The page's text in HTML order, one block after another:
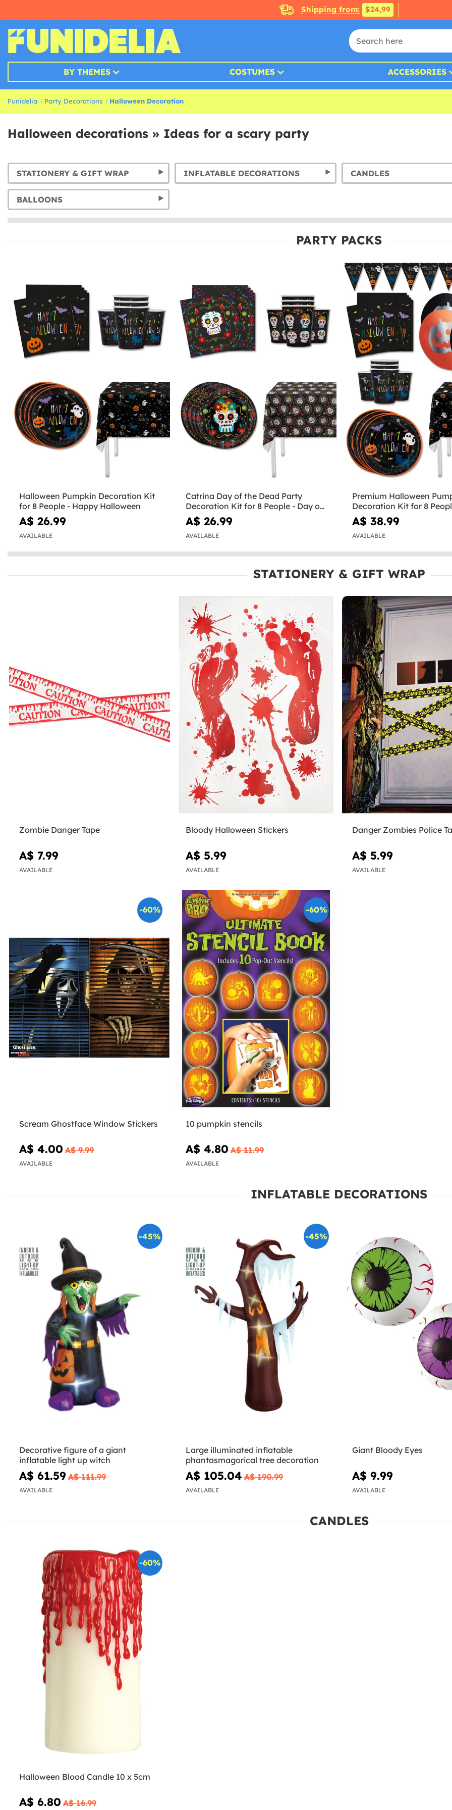
Shipping from: $24,99
BY THEMES COSTUMES ACCESSORIES
Funidelia Party Decorations Halloween Decoration
Halloween decorations » Ideas for a scary party
STATIONERY & GIFT WRAP INFLATABLE DECORATIONS CANDLES
BALLOONS
PARTY PACKS
Halloween Pumpkin Decoration Kit
for 8 People - Happy Halloween
A$ 26.99
AVAILABLE
Catrina Day of the Dead Party
Decoration Kit for 8 People - Day of
the Dead
A$ 26.99
AVAILABLE
Premium Halloween
Decoration Kit for 8
Halloween
A$ 38.99
AVAILABLE
STATIONERY & GIFT WRAP
Zombie Danger Tape
A$ 7.99
AVAILABLE
Bloody Halloween Stickers
A$ 5.99
AVAILABLE
Danger Zombies Police
A$ 5.99
AVAILABLE
-60%
Scream Ghostface Window Stickers
A$ 4.00 A$ 9.99
AVAILABLE
-60%
10 pumpkin stencils
A$ 4.80 A$ 11.99
AVAILABLE
INFLATABLE DECORATIONS
-45%
Decorative figure of a giant
inflatable light up witch
A$ 61.59 A$ 111.99
AVAILABLE
-45%
Large illuminated inflatable
phantasmagorical tree decoration
A$ 105.04 A$ 190.99
AVAILABLE
Giant Bloody Eyes
A$ 9.99
AVAILABLE
CANDLES
-60%
Halloween Blood Candle 10 x 5cm
A$ 6.80 A$ 16.99